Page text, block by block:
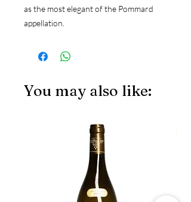
as the most elegant of the Pommard
appellation.
You may also like: